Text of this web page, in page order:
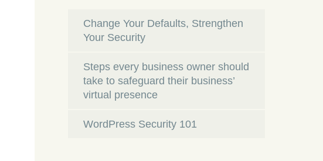
Change Your Defaults, Strengthen
Your Security
Steps every business owner should
take to safeguard their business’
virtual presence
WordPress Security 101